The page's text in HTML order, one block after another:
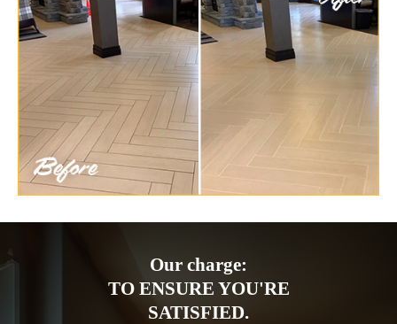
Our charge:
TO ENSURE YOU'RE
SATISFIED.